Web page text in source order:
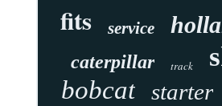
fits service
caterpillar track
bobcat starter